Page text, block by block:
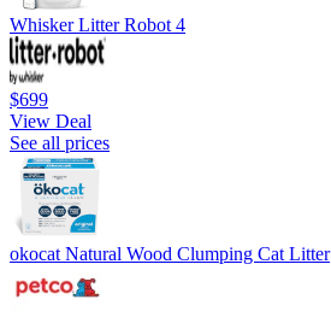
Whisker Litter Robot 4
$699
View Deal
See all prices
okocat Natural Wood Clumping Cat Litter